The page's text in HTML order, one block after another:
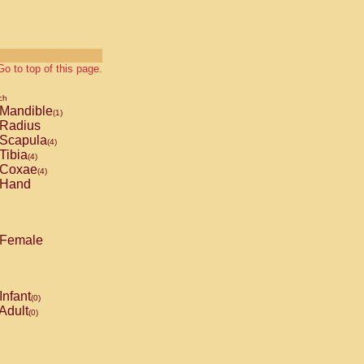
to top of this page.
Mandible(1)
Radius
Scapula(4)
Tibia(4)
Coxae(4)
Hand
Female
Infant(0)
(0)